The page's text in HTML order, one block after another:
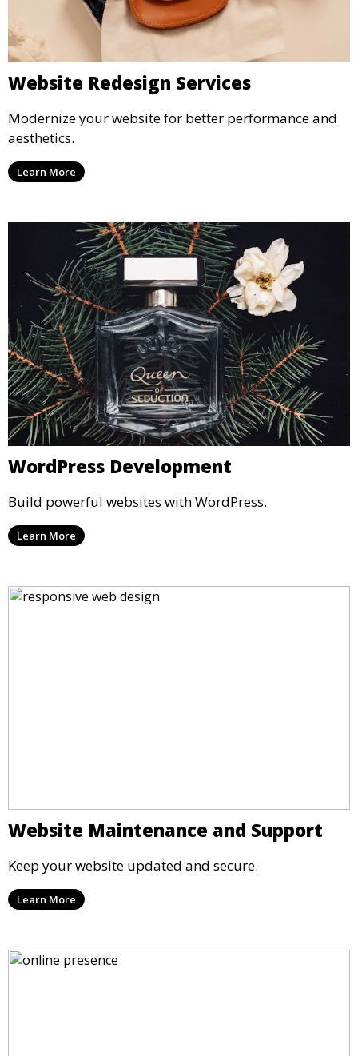
Website Redesign Services
Modernize your website for better performance and
aesthetics.
Learn More
WordPress Development
Build powerful websites with WordPress.
Learn More
Website Maintenance and Support
Keep your website updated and secure.
Learn More